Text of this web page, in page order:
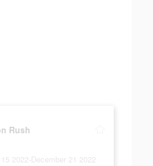
Rush
2022-December 21 2022